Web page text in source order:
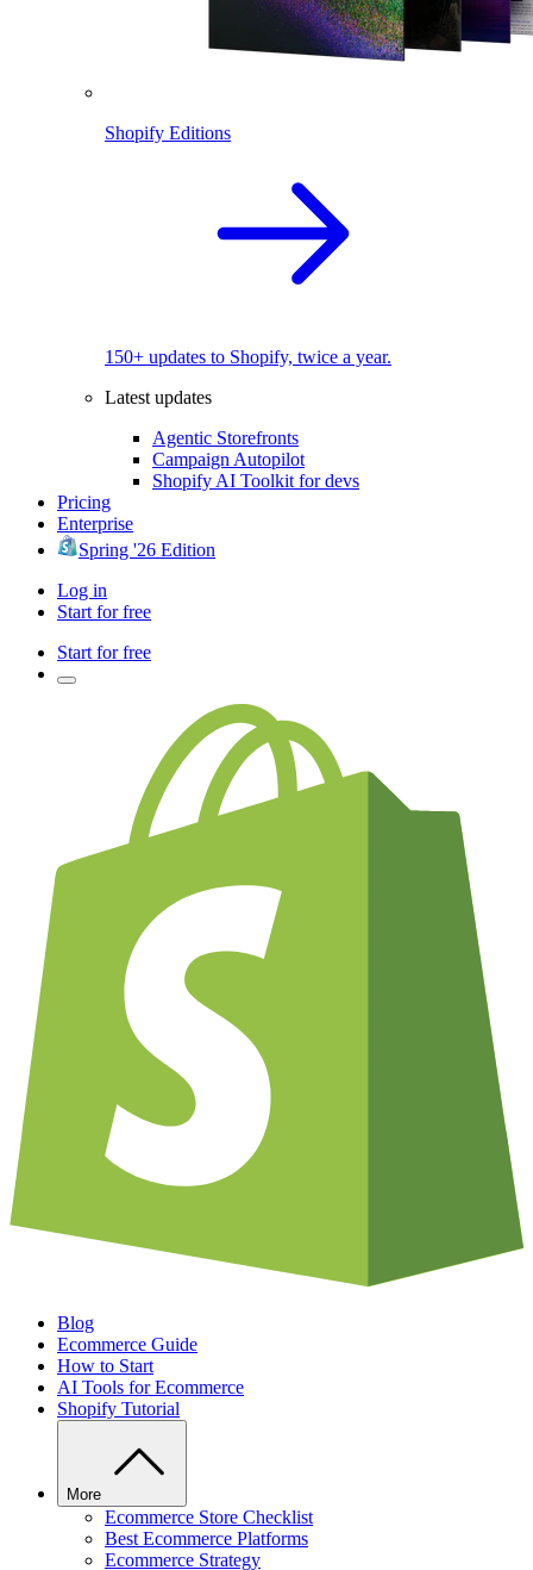
Shopify Editions
150+ updates to Shopify, twice a year.
Latest updates
Agentic Storefronts
Campaign Autopilot
Shopify AI Toolkit for devs
Pricing
Enterprise
Spring '26 Edition
Log in
Start for free
Start for free
Blog
Ecommerce Guide
How to Start
AI Tools for Ecommerce
Shopify Tutorial
More
Ecommerce Store Checklist
Best Ecommerce Platforms
Ecommerce Strategy